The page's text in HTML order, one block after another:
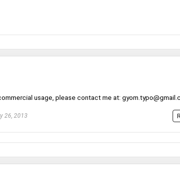
usage, please contact me at:
26, 2013